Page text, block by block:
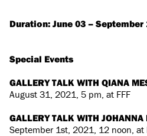
Duration: June 03 – September
Special Events
GALLERY TALK WITH QIANA
August 31, 2021, 5 pm, at FFF
GALLERY TALK WITH JOHANNA
September 1st, 2021, 12 noon, at